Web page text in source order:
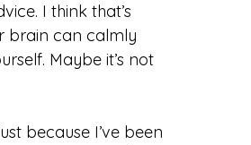
I think that’s
brain can calmly
Maybe it’s not
because I’ve been